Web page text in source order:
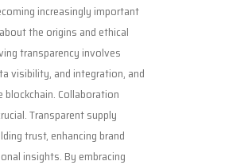
increasingly important
the origins and ethical
transparency involves
visibility, and integration, and
Collaboration
Transparent supply
trust, enhancing brand
insights. By embracing